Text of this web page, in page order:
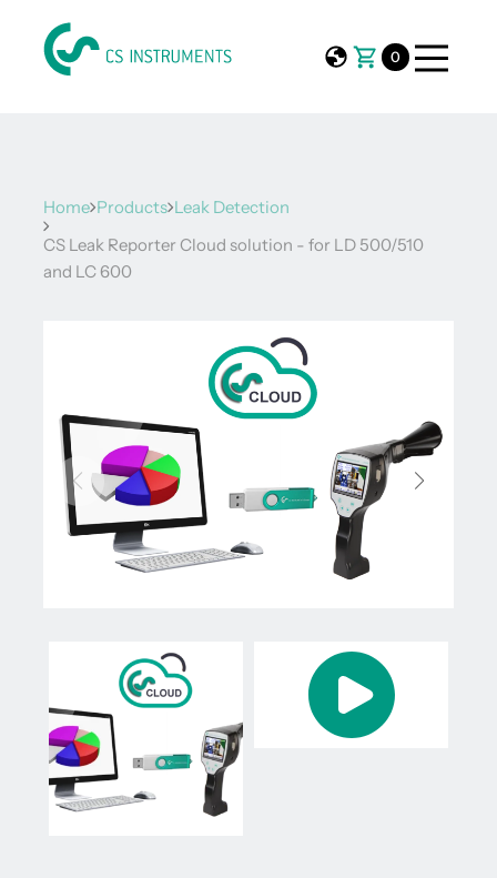
0
Home Products Leak Detection
CS Leak Reporter Cloud solution - for LD 500/510
and LC 600